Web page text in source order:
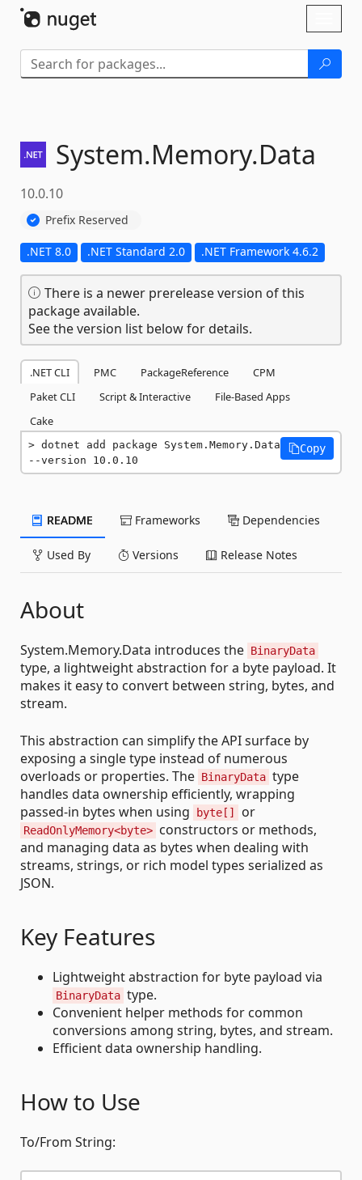
System.Memory.Data
10.0.10
Prefix Reserved
.NET 8.0 .NET Standard 2.0 .NET Framework 4.6.2
There is a newer prerelease version of this
package available.
See the version list below for details.
.NET CLI PMC PackageReference
CPM
Paket CLI
Script & Interactive
File-Based Apps
Cake
dotnet add package System.Memory.Data
--version 10.0.10
Copy
README Frameworks Dependencies
Used By Versions Release Notes
About
System.Memory.Data introduces the BinaryData
type, a lightweight abstraction for a byte payload. It
makes it easy to convert between string, bytes, and
stream.
This abstraction can simplify the API surface by
exposing a single type instead of numerous
overloads or properties. The BinaryData type
handles data ownership efficiently, wrapping
passed-in bytes when using
byte[] or
ReadOnlyMemory<byte> constructors or methods,
and managing data as bytes when dealing with
streams, strings, or rich model types serialized as
JSON.
Key Features
Lightweight abstraction for byte payload via
BinaryData type.
Convenient helper methods for common
conversions among string, bytes, and stream.
Efficient data ownership handling.
How to Use
To/From String: